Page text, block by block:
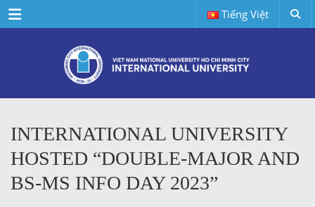
Menu Tiếng Việt
INTERNATIONAL UNIVERSITY
HOSTED “DOUBLE-MAJOR AND
BS-MS INFO DAY 2023”